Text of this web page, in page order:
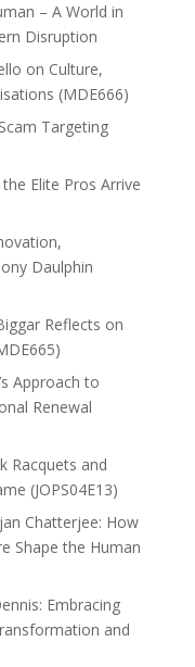
– A World in
Disruption
on Culture,
(MDE666)
Targeting
Elite Pros Arrive
Daulphin
Reflects on
Approach to
Renewal
Racquets and
(JOPS04E13)
Chatterjee: How
Shape the Human
Embracing
and